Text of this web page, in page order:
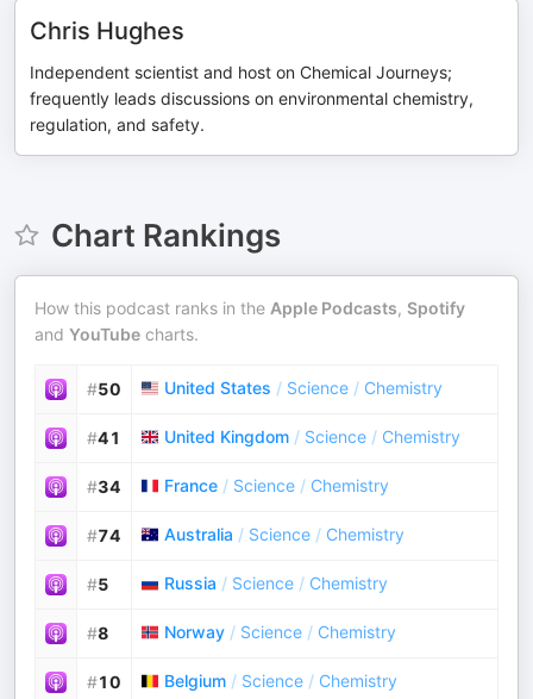
Chris Hughes
Independent scientist and host on Chemical Journeys;
frequently leads discussions on environmental chemistry,
regulation, and safety.
Chart Rankings
How this podcast ranks in the Apple Podcasts, Spotify
and YouTube charts.
#50 United States / Science / Chemistry
#41 United Kingdom / Science / Chemistry
#34 France / Science / Chemistry
#74 Australia / Science / Chemistry
#5 Russia / Science / Chemistry
#8 Norway / Science / Chemistry
#10 Belgium / Science / Chemistry